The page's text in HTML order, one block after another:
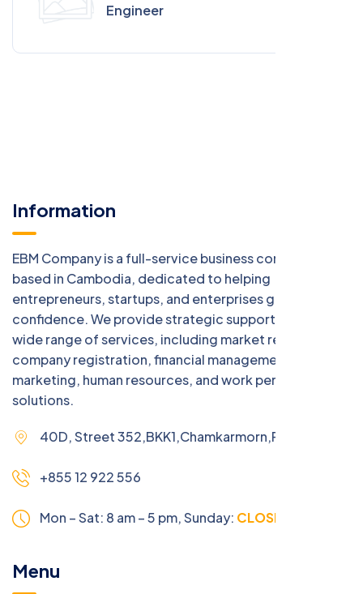
Engineer
Information
EBM Company is a full-service business consulting firm
based in Cambodia, dedicated to helping
entrepreneurs, startups, and enterprises grow with
confidence. We provide strategic support across a
wide range of services, including market research,
company registration, financial management, digital
marketing, human resources, and work permit
solutions.
40D, Street 352,BKK1,Chamkarmorn,Phnom Penh
+855 12 922 556
Mon – Sat: 8 am – 5 pm,Sunday: CLOSED
Menu